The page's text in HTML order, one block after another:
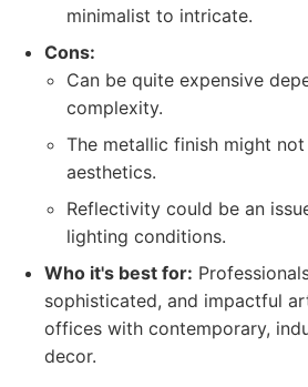
minimalist to intricate.
Cons:
Can be quite expensive
complexity.
The metallic finish might
aesthetics.
Reflectivity could be an
lighting conditions.
Who it's best for:
sophisticated, and impactful
offices with contemporary,
decor.